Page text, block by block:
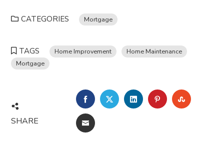
CATEGORIES Mortgage
TAGS Home Improvement
Home Maintenance
Mortgage
SHARE
FACEBOOKTWITTERLINKEDINPINTEREST
EMAIL